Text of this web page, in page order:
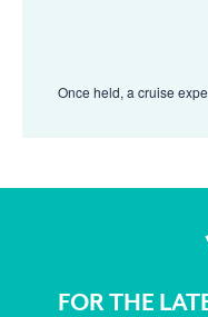
Once held, a cruise
FOR THE